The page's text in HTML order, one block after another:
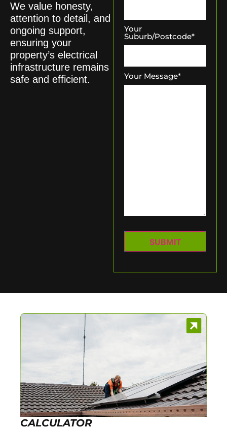
We value honesty,
attention to detail, and
ongoing support,
ensuring your
property’s electrical
infrastructure remains
safe and efficient.
Your
Suburb/Postcode*
Your Message*
CALCULATOR